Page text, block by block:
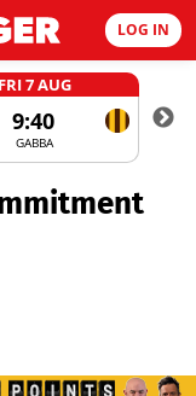
LOG IN
FRI 7 AUG
9:40
GABBA